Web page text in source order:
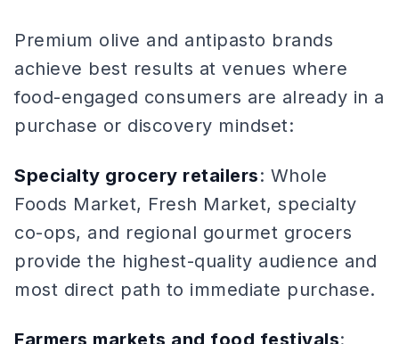
Premium olive and antipasto brands
achieve best results at venues where
food-engaged consumers are already in a
purchase or discovery mindset:
Specialty grocery retailers: Whole
Foods Market, Fresh Market, specialty
co-ops, and regional gourmet grocers
provide the highest-quality audience and
most direct path to immediate purchase.
Farmers markets and food festivals: